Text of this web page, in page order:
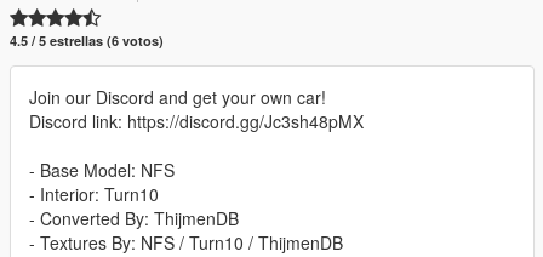
4.5 / 5 estrellas (6 votos)
Join our Discord and get your own car!
Discord link: https://discord.gg/Jc3sh48pMX
- Base Model: NFS
- Interior: Turn10
- Converted By: ThijmenDB
- Textures By: NFS / Turn10 / ThijmenDB